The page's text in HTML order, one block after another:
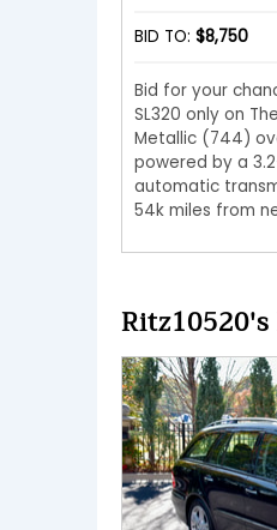
BID TO: $8,750
Bid for your
SL320 only on
Metallic (744)
powered by a
automatic
54k miles from
Ritz10520's